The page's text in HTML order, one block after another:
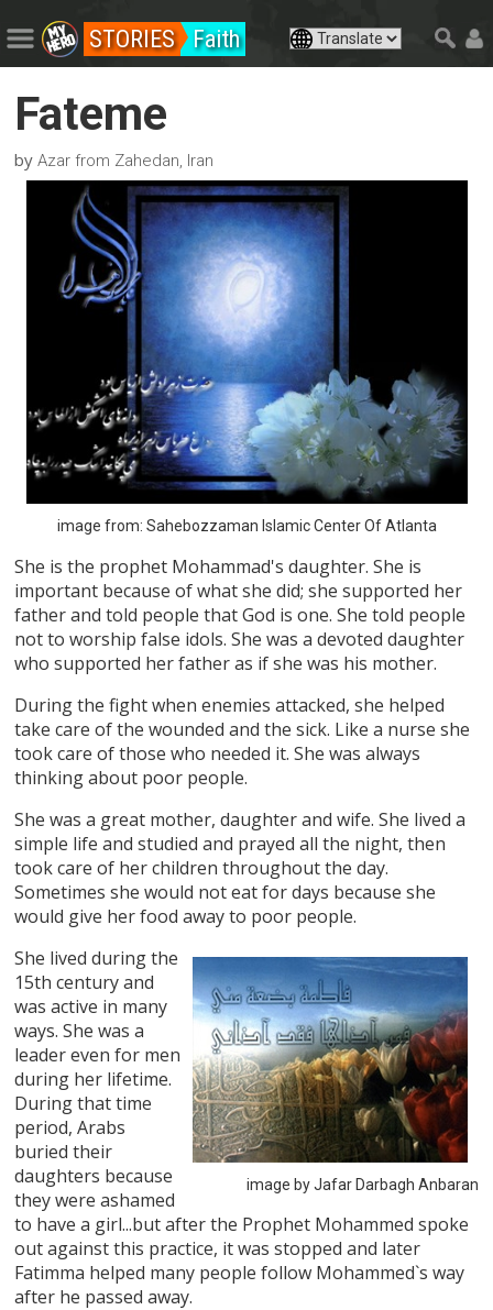
STORIES Faith
Fateme
byAzar from Zahedan, Iran
image from: Sahebozzaman Islamic Center Of Atlanta
She is the prophet Mohammad's daughter. She is
important because of what she did; she supported her
father and told people that God is one. She told people
not to worship false idols. She was a devoted daughter
who supported her father as if she was his mother.
During the fight when enemies attacked, she helped
take care of the wounded and the sick. Like a nurse she
took care of those who needed it. She was always
thinking about poor people.
She was a great mother, daughter and wife. She lived a
simple life and studied and prayed all the night, then
took care of her children throughout the day.
Sometimes she would not eat for days because she
would give her food away to poor people.
image by Jafar Darbagh Anbaran
She lived during the
15th century and
was active in many
ways. She was a
leader even for men
during her lifetime.
During that time
period, Arabs
buried their
daughters because
they were ashamed
to have a girl...but after the Prophet Mohammed spoke
out against this practice, it was stopped and later
Fatimma helped many people follow Mohammed`s way
after he passed away.